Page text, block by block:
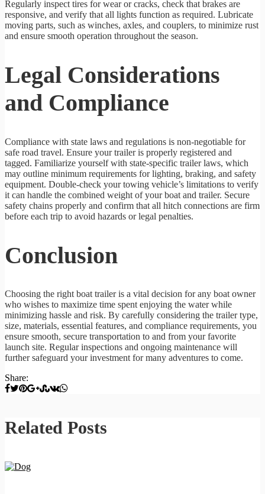
Regularly inspect tires for wear or cracks, check that brakes are
responsive, and verify that all lights function as required. Lubricate
moving parts, such as winches, axles, and couplers, to minimize rust
and ensure smooth operation throughout the season.
Legal Considerations
and Compliance
Compliance with state laws and regulations is non-negotiable for
safe road travel. Ensure your trailer is properly registered and
tagged. Familiarize yourself with state-specific trailer laws, which
may outline minimum requirements for lighting, braking, and safety
equipment. Double-check your towing vehicle’s limitations to verify
it can handle the combined weight of your boat and trailer. Secure
safety chains properly and confirm that all hitch connections are firm
before each trip to avoid hazards or legal penalties.
Conclusion
Choosing the right boat trailer is a vital decision for any boat owner
who wishes to maximize time spent enjoying the water while
minimizing hassle and risk. By carefully considering the trailer type,
size, materials, essential features, and compliance requirements, you
ensure smooth, secure transportation to and from your favorite
launch site. Regular inspections and ongoing maintenance will
further safeguard your investment for many adventures to come.
Share:
Related Posts